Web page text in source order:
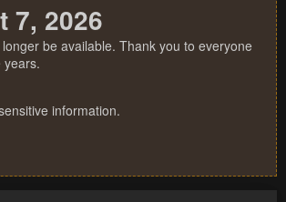
7, 2026
be available. Thank you to everyone
years.
information.